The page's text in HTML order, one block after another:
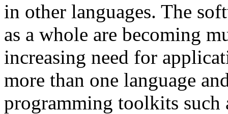
in other languages. The
as a whole are becoming
increasing need for
more than one language
programming toolkits such